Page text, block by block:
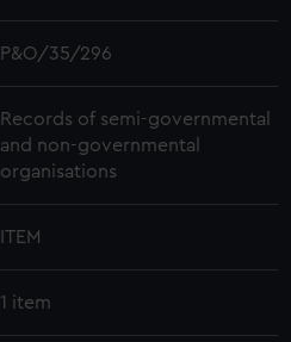
P&O/35/296
Records of semi-governmental
and non-governmental
organisations
ITEM
1 item